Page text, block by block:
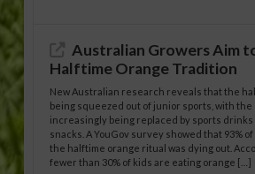
Australian Growers Aim
Halftime Orange Tradition
New Australian research reveals that the
being squeezed out of junior sports, with the
increasingly being replaced by sports drinks
snacks. A YouGov survey showed that 93%
the halftime orange ritual was dying out.
fewer than 30% of kids are eating orange […]